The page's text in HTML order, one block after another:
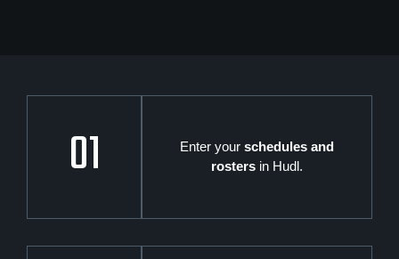
01 Enter yourschedules and
rosters in Hudl.